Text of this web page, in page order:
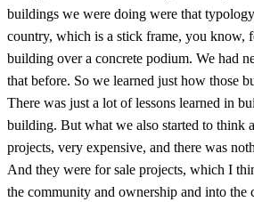
buildings we were doing were that
country, which is a stick frame, you know,
building over a concrete podium. We had
that before. So we learned just how those
There was just a lot of lessons learned in
building. But what we also started to think
projects, very expensive, and there was
And they were for sale projects, which I
the community and ownership and into